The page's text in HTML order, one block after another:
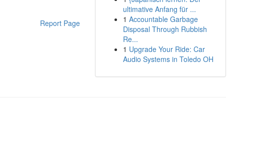
Report Page
ultimative Anfang für ...
1 Accountable Garbage
Disposal Through Rubbish
Re...
1 Upgrade Your Ride: Car
Audio Systems in Toledo OH